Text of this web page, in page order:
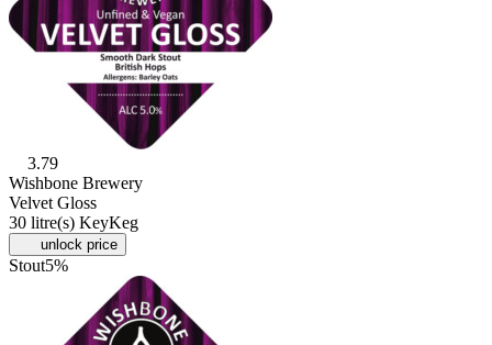
3.79
Wishbone Brewery
Velvet Gloss
30 litre(s) KeyKeg
unlock price
Stout5%